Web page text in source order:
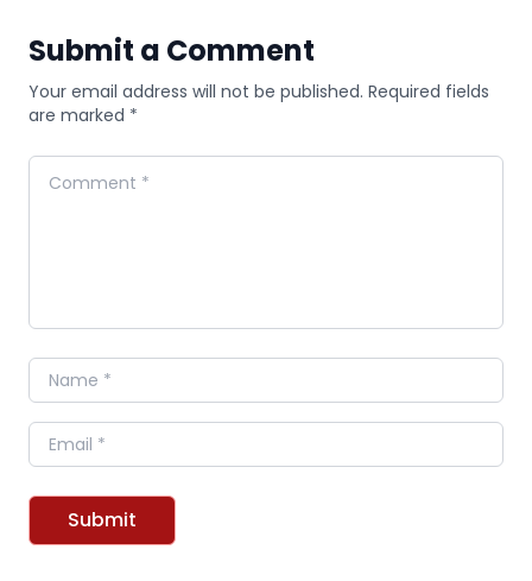
Submit a Comment
Your email address will not be published. Required fields
are marked *
Comment
Name
Email
Submit